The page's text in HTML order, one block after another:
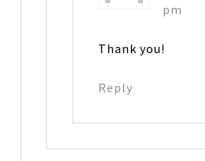
pm
Thank you!
Reply